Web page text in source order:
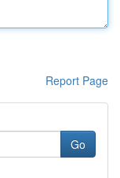
Report Page
Go